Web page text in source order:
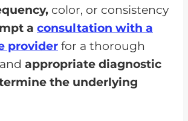
color, or consistency
a consultation with a
provider for a thorough
appropriate diagnostic
the underlying